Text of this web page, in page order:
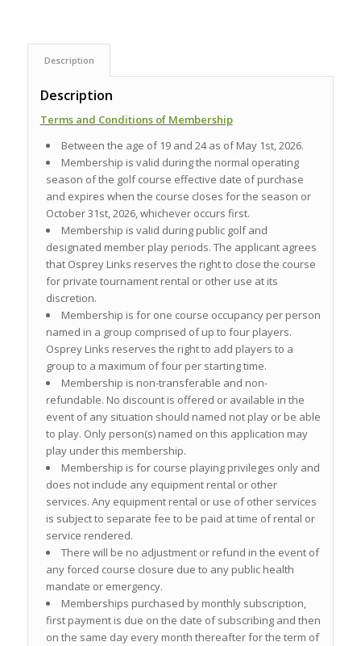
Description
Description
Terms and Conditions of Membership
Between the age of 19 and 24 as of May 1st, 2026.
Membership is valid during the normal operating
season of the golf course effective date of purchase
and expires when the course closes for the season or
October 31st, 2026, whichever occurs first.
Membership is valid during public golf and
designated member play periods. The applicant agrees
that Osprey Links reserves the right to close the course
for private tournament rental or other use at its
discretion.
Membership is for one course occupancy per person
named in a group comprised of up to four players.
Osprey Links reserves the right to add players to a
group to a maximum of four per starting time.
Membership is non-transferable and non-
refundable. No discount is offered or available in the
event of any situation should named not play or be able
to play. Only person(s) named on this application may
play under this membership.
Membership is for course playing privileges only and
does not include any equipment rental or other
services. Any equipment rental or use of other services
is subject to separate fee to be paid at time of rental or
service rendered.
There will be no adjustment or refund in the event of
any forced course closure due to any public health
mandate or emergency.
Memberships purchased by monthly subscription,
first payment is due on the date of subscribing and then
on the same day every month thereafter for the term of